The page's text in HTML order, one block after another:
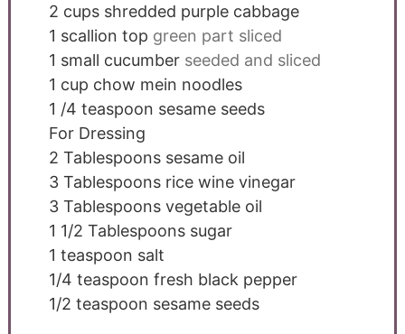
2 cups shredded purple cabbage
1 scallion top green part sliced
1 small cucumber seeded and sliced
1 cup chow mein noodles
1 /4 teaspoon sesame seeds
For Dressing
2 Tablespoons sesame oil
3 Tablespoons rice wine vinegar
3 Tablespoons vegetable oil
1 1/2 Tablespoons sugar
1 teaspoon salt
1/4 teaspoon fresh black pepper
1/2 teaspoon sesame seeds